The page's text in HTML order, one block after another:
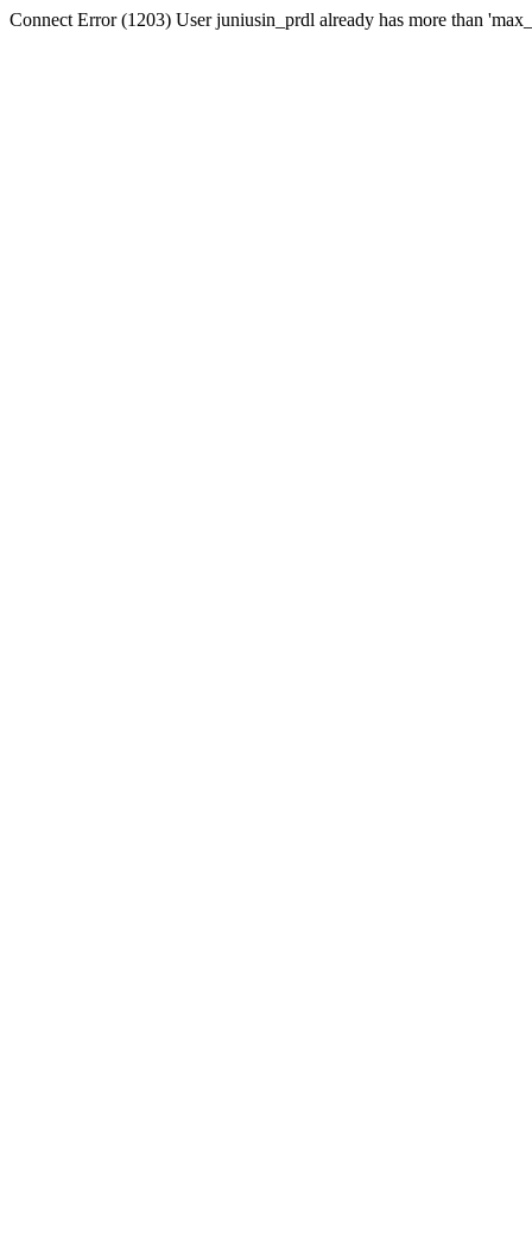
Connect Error (1203) User juniusin_prdl already has more than